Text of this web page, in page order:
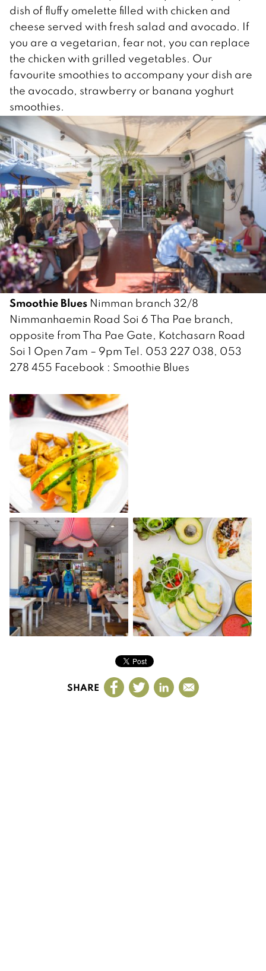
dish of fluffy omelette filled with chicken and
cheese served with fresh salad and avocado. If
you are a vegetarian, fear not, you can replace
the chicken with grilled vegetables. Our
favourite smoothies to accompany your dish are
the avocado, strawberry or banana yoghurt
smoothies.
Smoothie Blues Nimman branch 32/8
Nimmanhaemin Road Soi 6 Tha Pae branch,
opposite from Tha Pae Gate, Kotchasarn Road
Soi 1 Open 7am – 9pm Tel. 053 227 038, 053
278 455 Facebook : Smoothie Blues
SHARE